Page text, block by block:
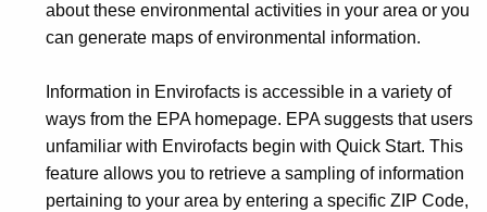
about these environmental activities in your area or you
can generate maps of environmental information.
Information in Envirofacts is accessible in a variety of
ways from the EPA homepage. EPA suggests that users
unfamiliar with Envirofacts begin with Quick Start. This
feature allows you to retrieve a sampling of information
pertaining to your area by entering a specific ZIP Code,